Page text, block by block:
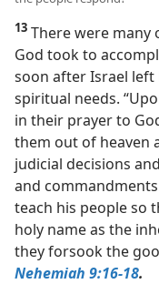
13 There were
God took to
soon after Israel left
spiritual needs.
in their prayer to
them out of heaven
judicial decisions
and
teach his people so
holy name as the
they forsook the
Nehemiah 9:16-18.